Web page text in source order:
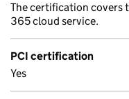
The certification covers
365 cloud service.
PCI certification
Yes